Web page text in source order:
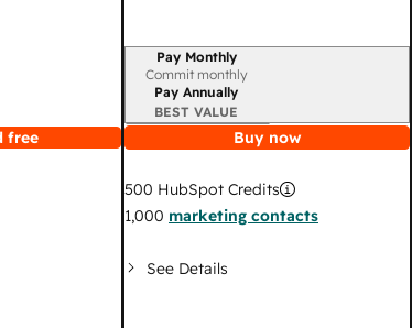
free
Billing period
Pay Monthly
Commit monthly
Pay Annually
BEST VALUE
Buy now
500 HubSpot Credits
1,000 marketing contacts
See Details